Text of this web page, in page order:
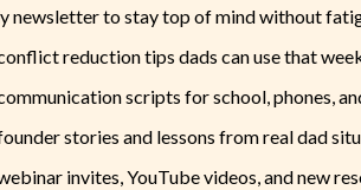
newsletter to stay top of mind without
reduction tips dads can use that
scripts for school, phones,
stories and lessons from real dad
invites, YouTube videos, and new